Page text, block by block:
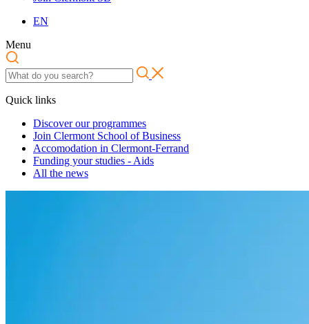
EN
Menu
Quick links
Discover our programmes
Join Clermont School of Business
Accomodation in Clermont-Ferrand
Funding your studies - Aids
All the news